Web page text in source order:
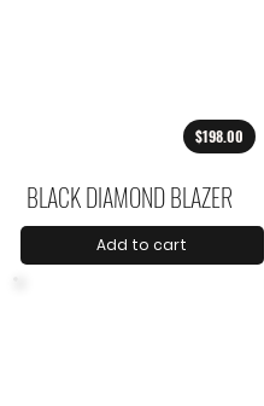
$198.00
BLACK DIAMOND BLAZER
Add to cart